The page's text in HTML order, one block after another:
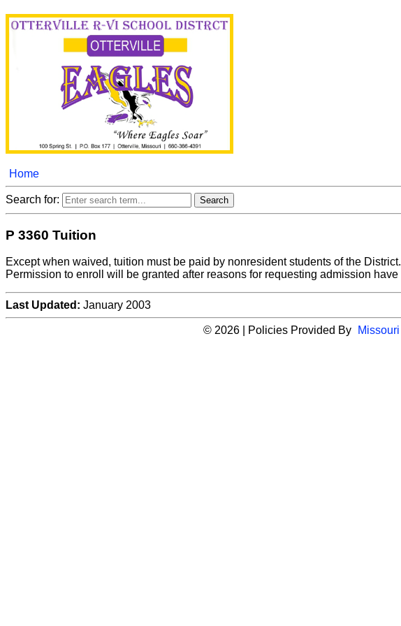
Home
Search for:
P 3360 Tuition
Except when waived, tuition must be paid by nonresident students of the
Permission to enroll will be granted after reasons for requesting admission
Last Updated: January 2003
© 2026 | Policies Provided By